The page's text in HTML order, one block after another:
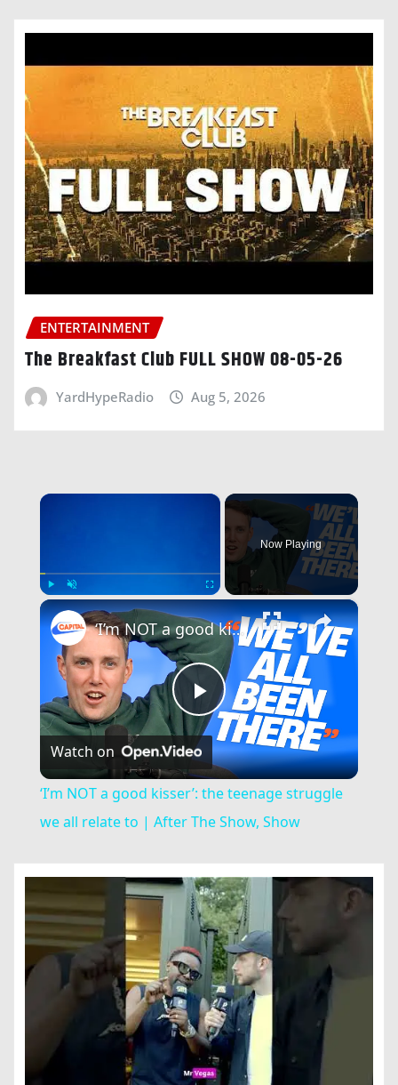
ENTERTAINMENT
The Breakfast Club FULL SHOW 08-05-26
YardHypeRadio Aug 5, 2026
×
Play Unmute Fullscreen
Now Playing
×
Play
Video
‘I’m NOT a good kisser’: the teenage struggle we all relate to | After The Show, Show
Watch on
‘I’m NOT a good kisser’: the teenage struggle
we all relate to | After The Show, Show